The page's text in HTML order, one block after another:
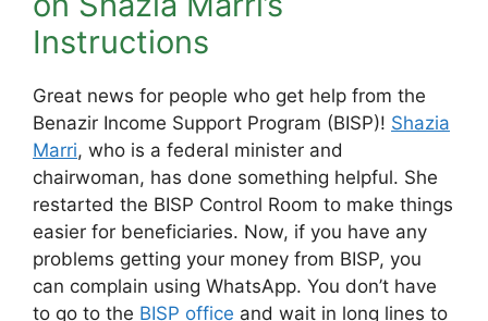
Instructions
Great news for people who get help from the
Benazir Income Support Program (BISP)! Shazia
Marri, who is a federal minister and
chairwoman, has done something helpful. She
restarted the BISP Control Room to make things
easier for beneficiaries. Now, if you have any
problems getting your money from BISP, you
can complain using WhatsApp. You don’t have
to go to the BISP office and wait in long lines to